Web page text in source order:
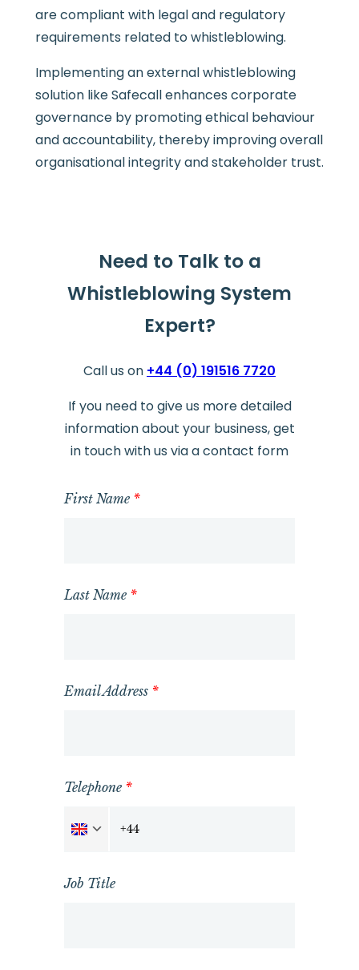
are compliant with legal and regulatory
requirements related to whistleblowing.
Implementing an external whistleblowing
solution like Safecall enhances corporate
governance by promoting ethical behaviour
and accountability, thereby improving overall
organisational integrity and stakeholder trust.
Need to Talk to a
Whistleblowing System
Expert?
Call us on +44 (0) 191516 7720
If you need to give us more detailed
information about your business, get
in touch with us via a contact form
First Name *
Last Name *
Email Address *
Telephone *
Job Title